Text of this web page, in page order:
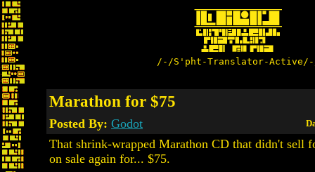
/-/S'pht-Translator-
Marathon for $75
Posted By: Godot
That shrink-wrapped Marathon CD that didn't sell
on sale again for... $75.